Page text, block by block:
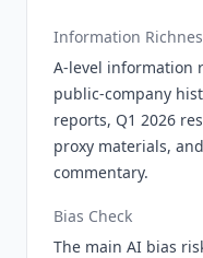
Information
A-level information
public-company
reports, Q1 2026
proxy materials,
commentary.
Bias Check
The main AI bias